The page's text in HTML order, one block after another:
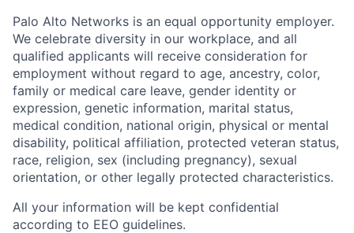
Palo Alto Networks is an equal opportunity employer.
We celebrate diversity in our workplace, and all
qualified applicants will receive consideration for
employment without regard to age, ancestry, color,
family or medical care leave, gender identity or
expression, genetic information, marital status,
medical condition, national origin, physical or mental
disability, political affiliation, protected veteran status,
race, religion, sex (including pregnancy), sexual
orientation, or other legally protected characteristics.
All your information will be kept confidential
according to EEO guidelines.